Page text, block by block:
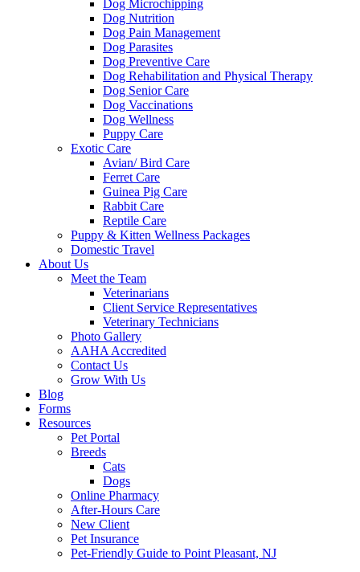
Dog Microchipping
Dog Nutrition
Dog Pain Management
Dog Parasites
Dog Preventive Care
Dog Rehabilitation and Physical Therapy
Dog Senior Care
Dog Vaccinations
Dog Wellness
Puppy Care
Exotic Care
Avian/ Bird Care
Ferret Care
Guinea Pig Care
Rabbit Care
Reptile Care
Puppy & Kitten Wellness Packages
Domestic Travel
About Us
Meet the Team
Veterinarians
Client Service Representatives
Veterinary Technicians
Photo Gallery
AAHA Accredited
Contact Us
Grow With Us
Blog
Forms
Resources
Pet Portal
Breeds
Cats
Dogs
Online Pharmacy
After-Hours Care
New Client
Pet Insurance
Pet-Friendly Guide to Point Pleasant, NJ